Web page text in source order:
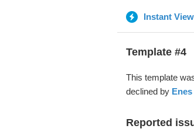
Instant View
Template #4
This template
declined by Enes
Reported